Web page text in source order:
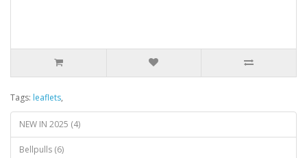
Tags: leaflets,
NEW IN 2025 (4)
Bellpulls (6)